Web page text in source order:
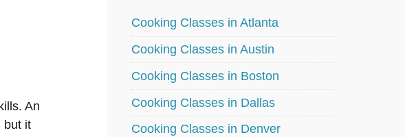
An
but it
Cooking Classes in Atlanta
Cooking Classes in Austin
Cooking Classes in Boston
Cooking Classes in Dallas
Cooking Classes in Denver